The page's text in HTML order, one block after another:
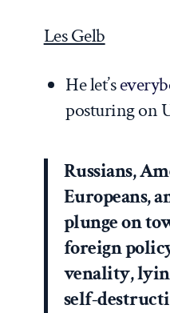
Les Gelb
He let’s
posturing on
Russians,
Europeans,
plunge on
foreign
venality,
self-